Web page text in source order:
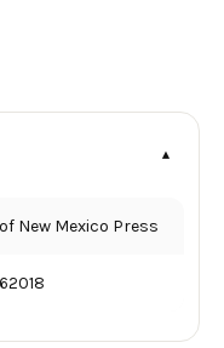
New Mexico Press